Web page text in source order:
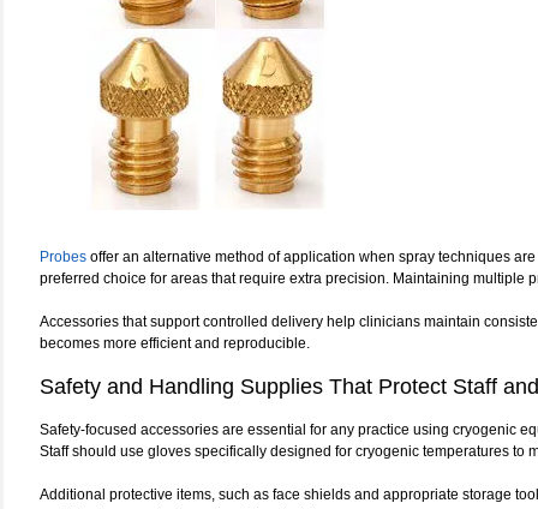
Probes offer an alternative method of application when spray techniques
preferred choice for areas that require extra precision. Maintaining multiple
Accessories that support controlled delivery help clinicians maintain
becomes more efficient and reproducible.
Safety and Handling Supplies That Protect Staff
Safety-focused accessories are essential for any practice using cryogenic
Staff should use gloves specifically designed for cryogenic temperatures to
Additional protective items, such as face shields and appropriate storage